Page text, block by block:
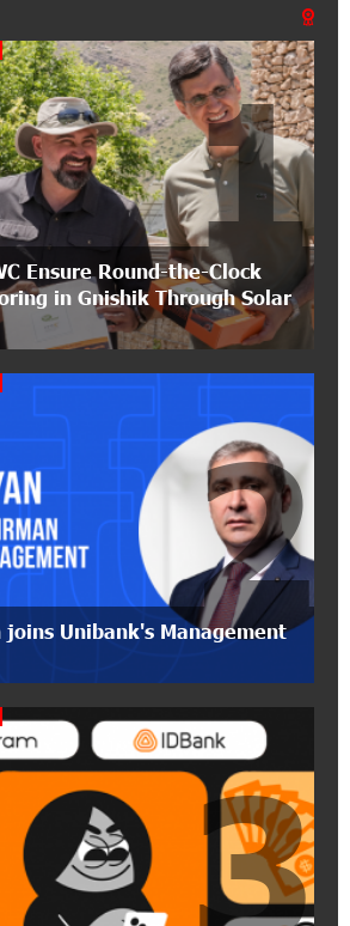
11-07-2026
Armenia is a beneficiary of the "Power
Dram" initiative in July
11-07-2026
a Unibank shareholder and benefit from
investment opportunity
9-07-2026
warns of scam calls impersonating
funds
corner of France in Hrazdan, with the
of Converse SME
8-07-2026
is the general partner of the "Towards
Parenting 2026" annual conference
University Graduation Ceremony
the Support of Unibank
7-07-2026
Bank Completes the Placement of
Bonds
6-07-2026
Financial Adventures to Great Victories:
Junius Financial Online Tournament
Ensure Round-the-Clock
in Gnishik Through Solar
1
joins Unibank's Management
2
3